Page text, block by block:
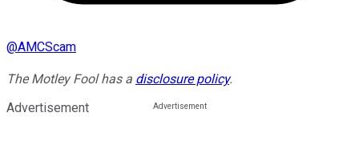
@AMCScam
The Motley Fool has a disclosure policy.
Advertisement